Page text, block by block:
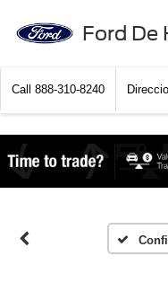
Ford De
Call 888-310-8240